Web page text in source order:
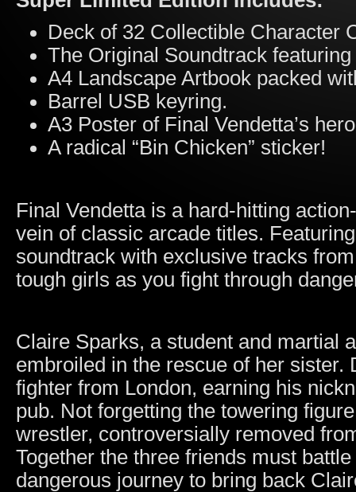
Deck of 32 Collectible Character
The Original Soundtrack
A4 Landscape Artbook packed
Barrel USB keyring.
A3 Poster of Final Vendetta’s
A radical “Bin Chicken” sticker!
Final Vendetta is a hard-hitting
vein of classic arcade titles.
soundtrack with exclusive tracks
tough girls as you fight through
Claire Sparks, a student and martial
embroiled in the rescue of her
fighter from London, earning his
pub. Not forgetting the towering
wrestler, controversially removed
Together the three friends must
dangerous journey to bring back